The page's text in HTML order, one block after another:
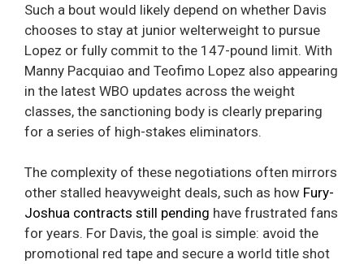
Such a bout would likely depend on whether Davis
chooses to stay at junior welterweight to pursue
Lopez or fully commit to the 147-pound limit. With
Manny Pacquiao and Teofimo Lopez also appearing
in the latest WBO updates across the weight
classes, the sanctioning body is clearly preparing
for a series of high-stakes eliminators.
The complexity of these negotiations often mirrors
other stalled heavyweight deals, such as how Fury-
Joshua contracts still pending have frustrated fans
for years. For Davis, the goal is simple: avoid the
promotional red tape and secure a world title shot